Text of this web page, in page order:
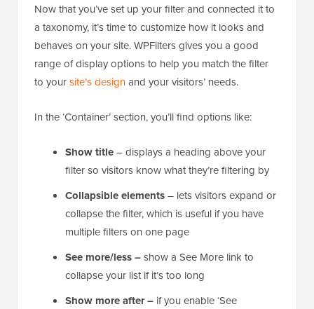
Now that you’ve set up your filter and connected it to
a taxonomy, it’s time to customize how it looks and
behaves on your site. WPFilters gives you a good
range of display options to help you match the filter
to yoursite’s designand your visitors’ needs.
In the ‘Container’ section, you’ll find options like:
Show title– displays a heading above your
filter so visitors know what they’re filtering by
Collapsible elements– lets visitors expand or
collapse the filter, which is useful if you have
multiple filters on one page
See more/less –show a See More link to
collapse your list if it’s too long
Show more after – if you enable ‘See